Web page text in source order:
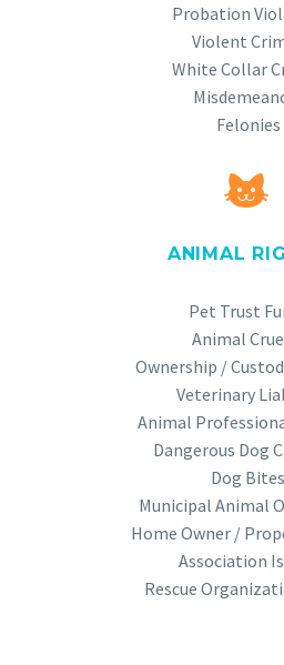
Probation
Violent
White Collar
Felonies


ANIMAL
Pet Trust
Animal
Ownership /
Veterinary
Animal
Dangerous Dog
Dog Bites
Municipal Animal
Home Owner /
Association
Rescue